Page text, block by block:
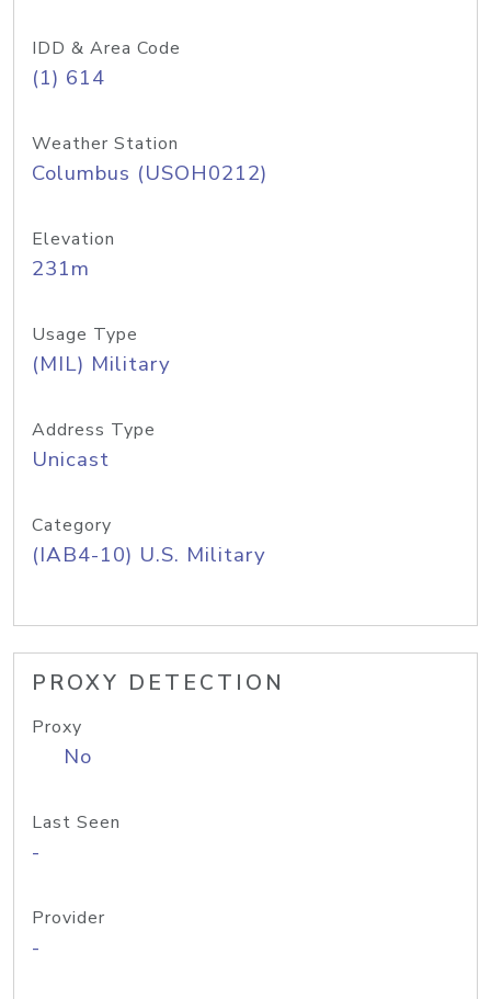
IDD & Area Code
(1) 614
Weather Station
Columbus (USOH0212)
Elevation
231m
Usage Type
(MIL) Military
Address Type
Unicast
Category
(IAB4-10) U.S. Military
PROXY DETECTION
Proxy
No
Last Seen
-
Provider
-